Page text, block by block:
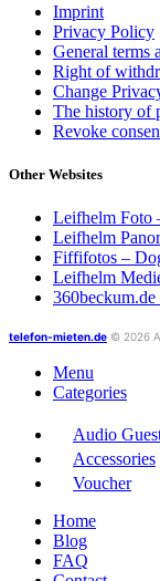
Imprint
Privacy Policy
General terms
Right of
Change
The history of
Revoke
Other Websites
Leifhelm Foto
Leifhelm
Fiffifotos –
Leifhelm
telefon-mieten.de © 2026
Menu
Categories
Audio
Accessories
Voucher
Home
Blog
FAQ